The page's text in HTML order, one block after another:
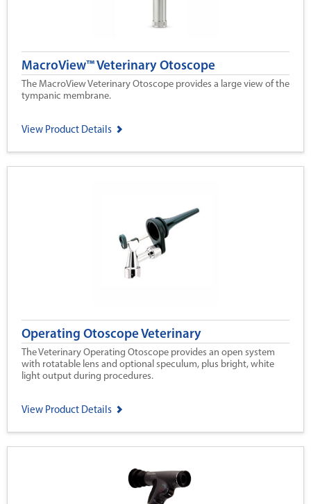
MacroView™ Veterinary Otoscope
The MacroView Veterinary Otoscope provides a large view of the
tympanic membrane.
View Product Details
Operating Otoscope Veterinary
The Veterinary Operating Otoscope provides an open system
with rotatable lens and optional speculum, plus bright, white
light output during procedures.
View Product Details